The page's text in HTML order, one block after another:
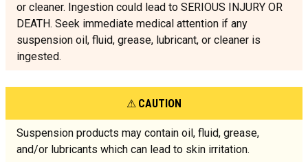
or cleaner. Ingestion could lead to SERIOUS INJURY OR
DEATH. Seek immediate medical attention if any
suspension oil, fluid, grease, lubricant, or cleaner is
ingested.
CAUTION
Suspension products may contain oil, fluid, grease,
and/or lubricants which can lead to skin irritation.